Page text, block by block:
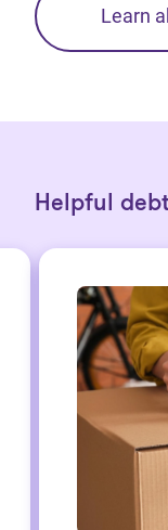
Learn
Helpful